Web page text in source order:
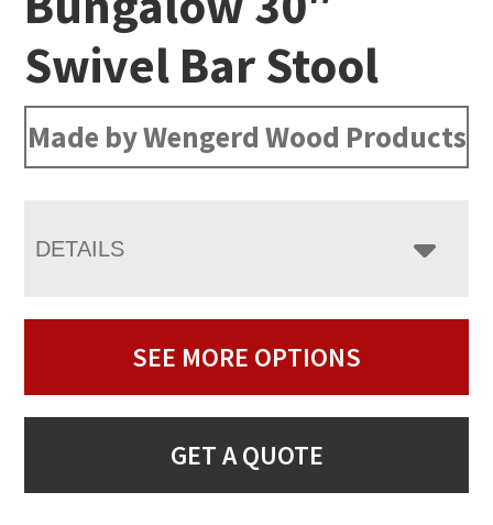
Swivel Bar Stool
Made by Wengerd Wood Products
DETAILS
SEE MORE OPTIONS
GET A QUOTE